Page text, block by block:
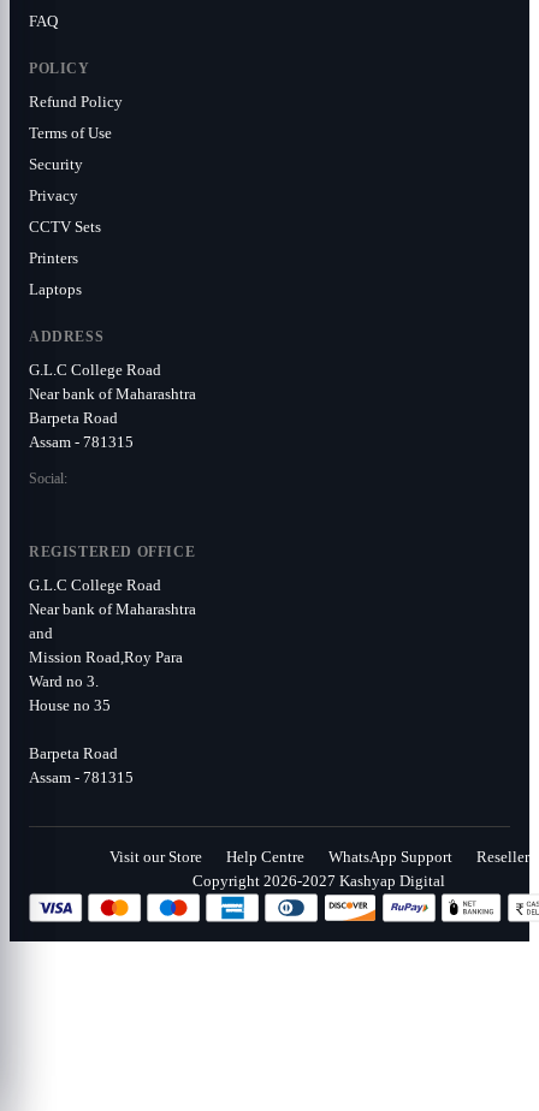
FAQ
POLICY
Refund Policy
Terms of Use
Security
Privacy
CCTV Sets
Printers
Laptops
ADDRESS
G.L.C College Road
Near bank of Maharashtra
Barpeta Road
Assam - 781315
Social:
REGISTERED OFFICE
G.L.C College Road
Near bank of Maharashtra
and
Mission Road,Roy Para
Ward no 3.
House no 35
Barpeta Road
Assam - 781315
Visit our Store Help Centre WhatsApp Support
Reseller
Copyright 2026-2027 Kashyap Digital